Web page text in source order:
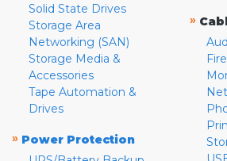
Solid State Drives
Storage Area
Networking (SAN)
Storage Media &
Accessories
Tape Automation &
Drives
» Power Protection
»